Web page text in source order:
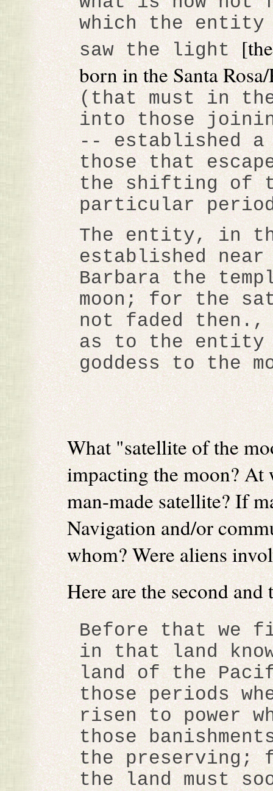
which the
saw the light
born in the Santa
(that must in
into those
-- established a
those that
the shifting of
particular
The entity, in
established near
Barbara the
moon; for the
not faded then.,
as to the entity
goddess to the
What "satellite of the
impacting the moon? At
man-made satellite? If
Navigation and/or
whom? Were aliens
Here are the second
Before that we
in that land
land of the
those periods
risen to power
those
the preserving;
the land must